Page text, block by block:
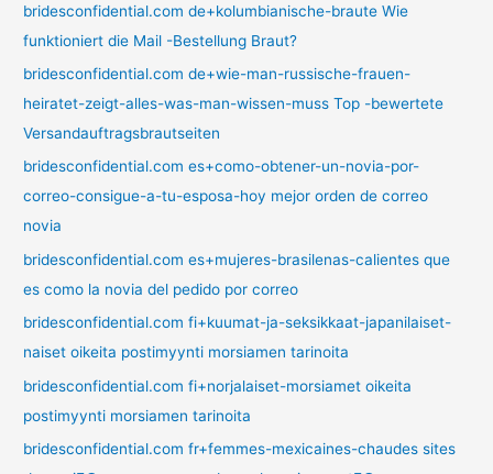
bridesconfidential.com de+kolumbianische-braute Wie
funktioniert die Mail -Bestellung Braut?
bridesconfidential.com de+wie-man-russische-frauen-
heiratet-zeigt-alles-was-man-wissen-muss Top -bewertete
Versandauftragsbrautseiten
bridesconfidential.com es+como-obtener-un-novia-por-
correo-consigue-a-tu-esposa-hoy mejor orden de correo
novia
bridesconfidential.com es+mujeres-brasilenas-calientes que
es como la novia del pedido por correo
bridesconfidential.com fi+kuumat-ja-seksikkaat-japanilaiset-
naiset oikeita postimyynti morsiamen tarinoita
bridesconfidential.com fi+norjalaiset-morsiamet oikeita
postimyynti morsiamen tarinoita
bridesconfidential.com fr+femmes-mexicaines-chaudes sites